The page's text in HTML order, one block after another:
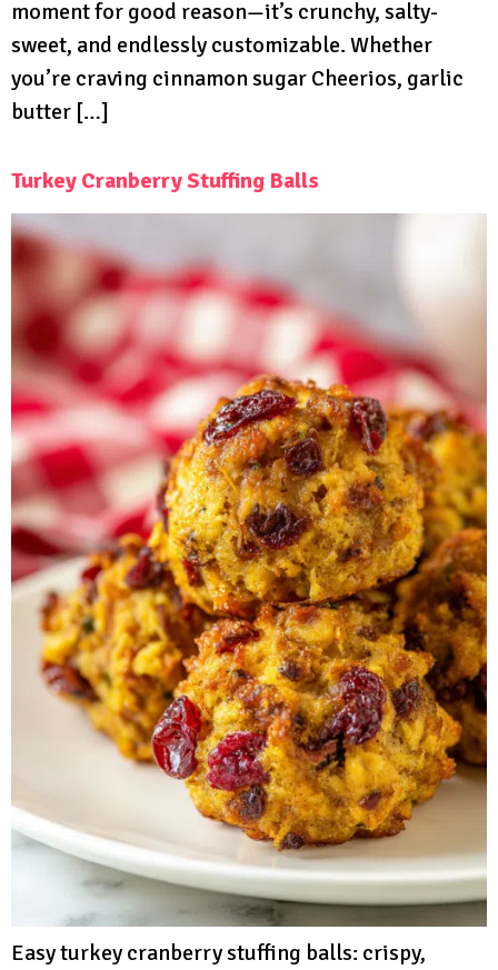
moment for good reason—it’s crunchy, salty-
sweet, and endlessly customizable. Whether
you’re craving cinnamon sugar Cheerios, garlic
butter […]
Turkey Cranberry Stuffing Balls
Easy turkey cranberry stuffing balls: crispy,